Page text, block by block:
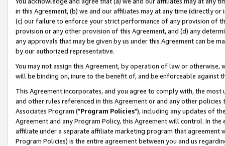
in this Agreement, (b) we and our affiliates may at any time (directly
(c) our failure to enforce your strict performance of any provision of
provision or any other provision of this Agreement, and (d) any
any approvals that may be given by us under this Agreement can be
by our authorized representative.
You may not assign this Agreement, by operation of law or
will be binding on, inure to the benefit of, and be enforceable against
This Agreement incorporates, and you agree to comply with, the
and other rules referenced in this Agreement or and any other
Associates Program ("Program Policies"), including any updates of
Agreement and any Program Policy, this Agreement will control. In
affiliate under a separate affiliate marketing program that agreement
Program Policies) is the entire agreement between you and us